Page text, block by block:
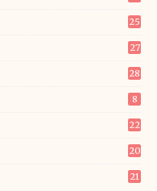
25
27
28
8
22
20
21